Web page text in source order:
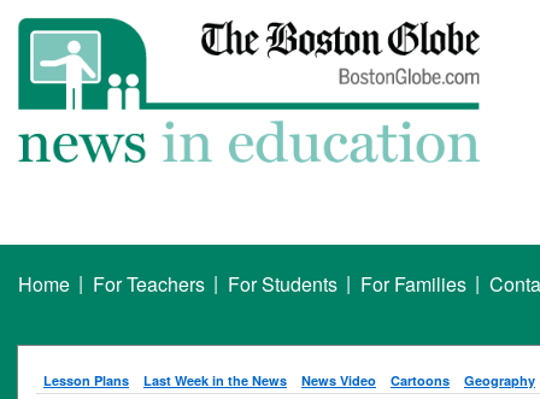
Home | For Teachers | For Students | For Families |
Lesson Plans Last Week in the News News Video Cartoons Geography